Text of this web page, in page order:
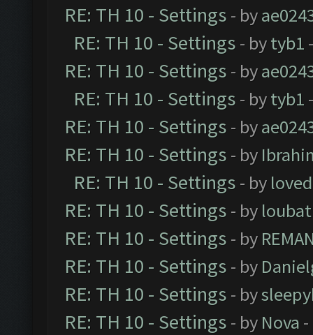
RE: TH 10 - Settings - by
RE: TH 10 - Settings - bytyb1
RE: TH 10 - Settings - by
RE: TH 10 - Settings - bytyb1
RE: TH 10 - Settings - by
RE: TH 10 - Settings - by
RE: TH 10 - Settings - by
RE: TH 10 - Settings - by loubat
RE: TH 10 - Settings - by
RE: TH 10 - Settings - by
RE: TH 10 - Settings - by
RE: TH 10 - Settings - by Nova